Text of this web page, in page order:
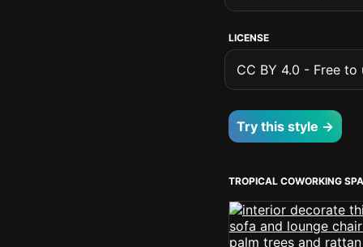
LICENSE
CC BY 4.0 - Free
Try this style →
TROPICAL COWORKING